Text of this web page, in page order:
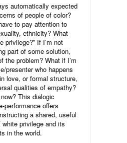
automatically expected
of people of color?
to pay attention to
ethnicity? What
privilege?” If I’m not
part of some solution,
the problem? What if I’m
presenter who happens
love, or formal structure,
qualities of empathy?
This dialogic
performance offers
a shared, useful
privilege and its
in the world.